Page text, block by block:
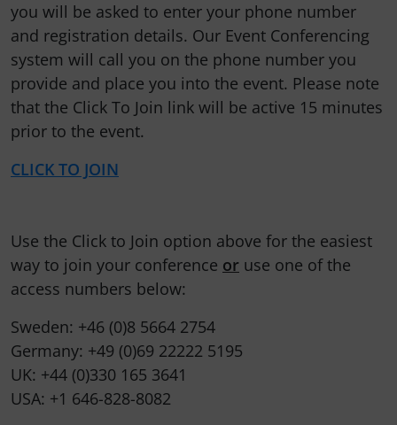
you will be asked to enter your phone number
and registration details. Our Event Conferencing
system will call you on the phone number you
provide and place you into the event. Please note
that the Click To Join link will be active 15 minutes
prior to the event.
CLICK TO JOIN
Use the Click to Join option above for the easiest
way to join your conference or use one of the
access numbers below:
Sweden: +46 (0)8 5664 2754
Germany: +49 (0)69 22222 5195
UK: +44 (0)330 165 3641
USA: +1 646-828-8082